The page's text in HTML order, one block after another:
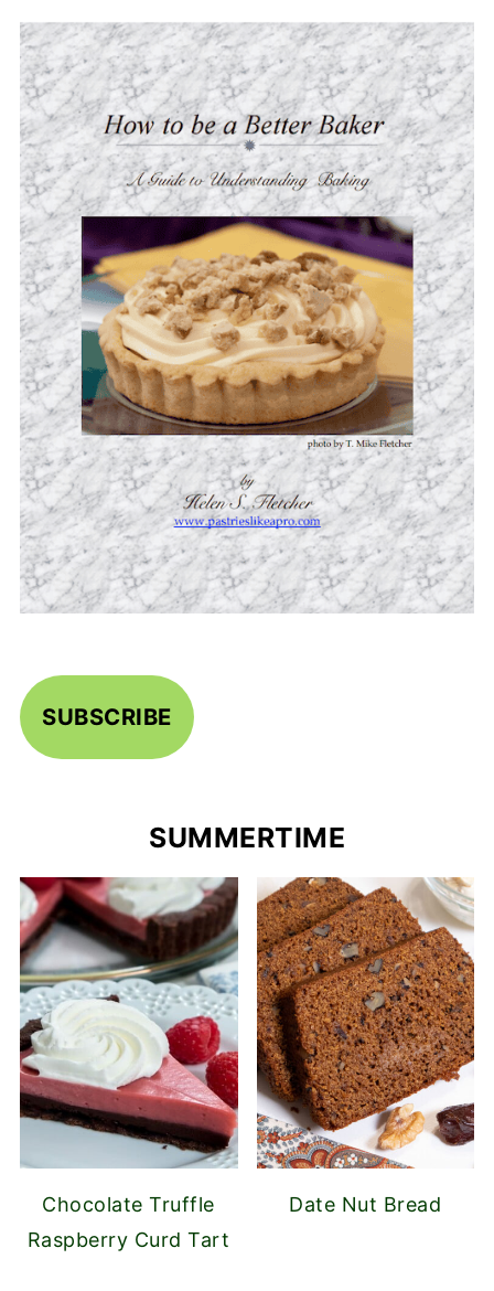
SUBSCRIBE
SUMMERTIME
Chocolate Truffle
Raspberry Curd Tart
Date Nut Bread